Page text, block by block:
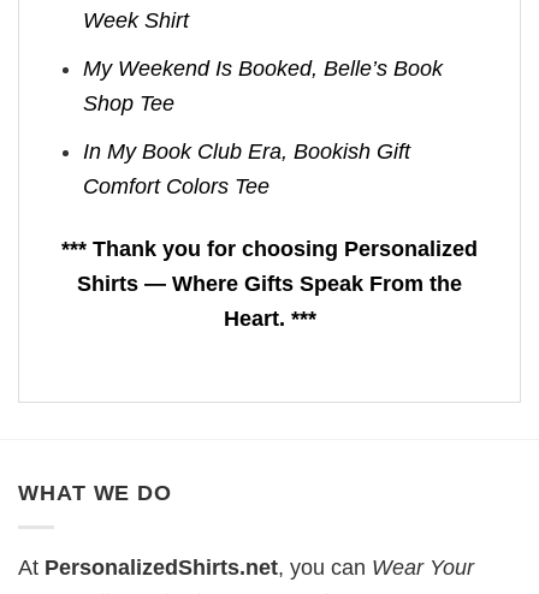
Week Shirt
My Weekend Is Booked, Belle’s Book
Shop Tee
In My Book Club Era, Bookish Gift
Comfort Colors Tee
*** Thank you for choosing Personalized
Shirts — Where Gifts Speak From the
Heart. ***
WHAT WE DO
At PersonalizedShirts.net, you can Wear Your